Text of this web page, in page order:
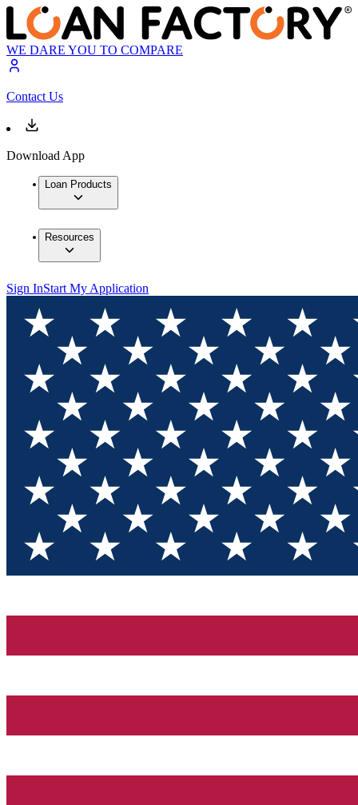
WE DARE YOU TO COMPARE
Contact Us
Download App
Loan Products
Resources
Sign InStart My Application